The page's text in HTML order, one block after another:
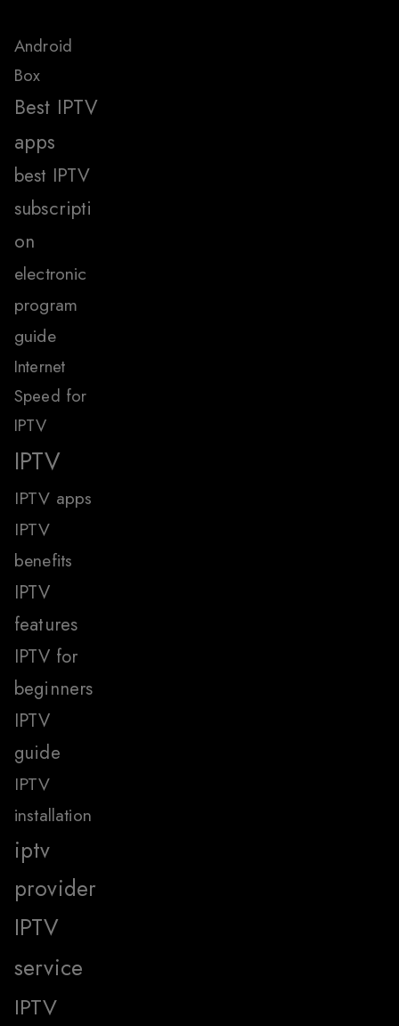
Android
Box
Best IPTV
apps
best IPTV
subscripti
on
electronic
program
guide
Internet
Speed for
IPTV
IPTV
IPTV apps
IPTV
benefits
IPTV
features
IPTV for
beginners
IPTV
guide
IPTV
installation
iptv
provider
IPTV
service
IPTV